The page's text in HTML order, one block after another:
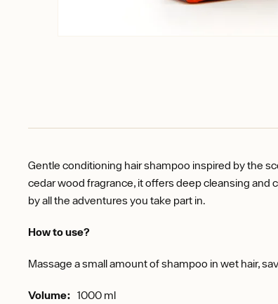
Gentle conditioning hair shampoo inspired by the
cedar wood fragrance, it offers deep cleansing and
by all the adventures you take part in.
How to use?
Massage a small amount of shampoo in wet hair,
Volume: 1000 ml